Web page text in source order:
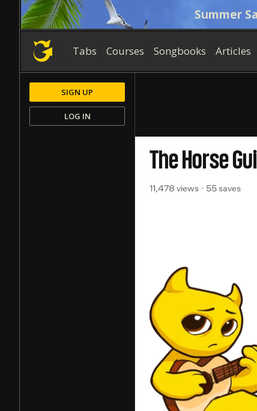
Summer
Tabs Courses Songbooks Articles
The Horse
11,478 views 55 saves
SIGN UP
LOG IN